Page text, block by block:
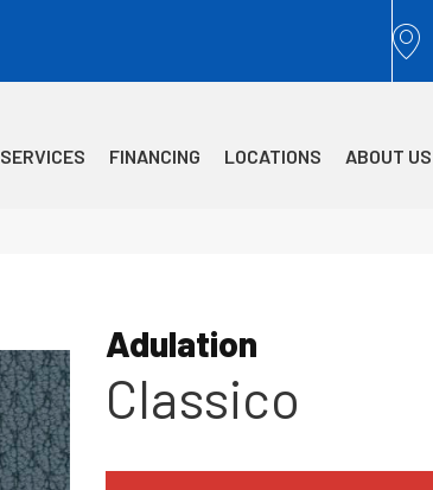
SERVICES FINANCING LOCATIONS ABOUT US
Adulation
Classico